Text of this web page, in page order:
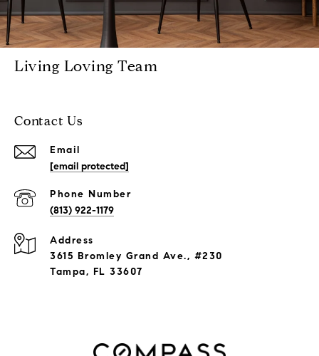
Living Loving Team
Contact Us
Email
[email protected]
Phone Number
(813) 922-1179
Address
3615 Bromley Grand Ave., #230
Tampa, FL 33607